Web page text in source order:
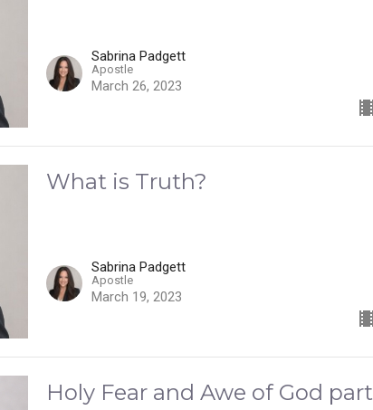
Sabrina Padgett
Apostle
March 26, 2023
What is Truth?
Sabrina Padgett
Apostle
March 19, 2023
Holy Fear and Awe of God part